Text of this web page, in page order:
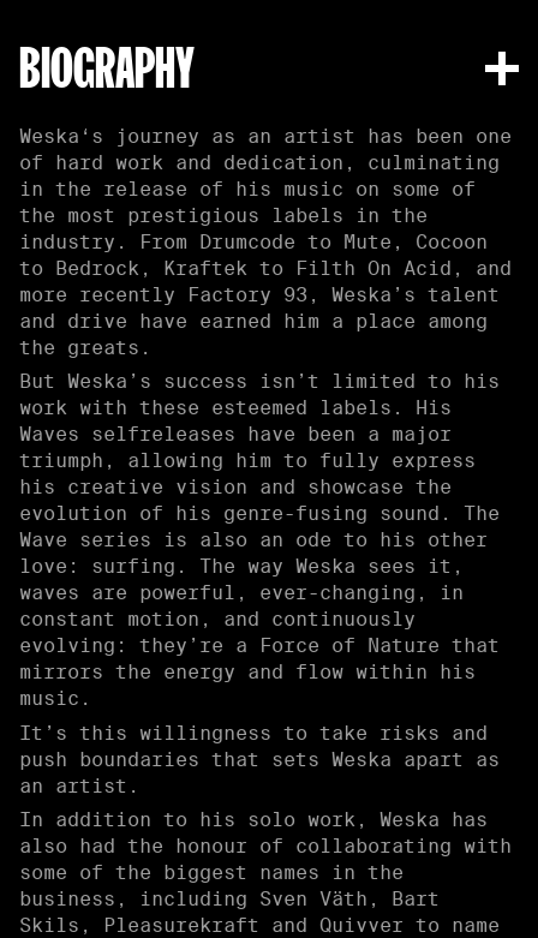
BIOGRAPHY
Weska‘s journey as an artist has been one
of hard work and dedication, culminating
in the release of his music on some of
the most prestigious labels in the
industry. From Drumcode to Mute, Cocoon
to Bedrock, Kraftek to Filth On Acid, and
more recently Factory 93, Weska’s talent
and drive have earned him a place among
the greats.
But Weska’s success isn’t limited to his
work with these esteemed labels. His
Waves selfreleases have been a major
triumph, allowing him to fully express
his creative vision and showcase the
evolution of his genre-fusing sound. The
Wave series is also an ode to his other
love: surfing. The way Weska sees it,
waves are powerful, ever-changing, in
constant motion, and continuously
evolving: they’re a Force of Nature that
mirrors the energy and flow within his
music.
It’s this willingness to take risks and
push boundaries that sets Weska apart as
an artist.
In addition to his solo work, Weska has
also had the honour of collaborating with
some of the biggest names in the
business, including Sven Väth, Bart
Skils, Pleasurekraft and Quivver to name